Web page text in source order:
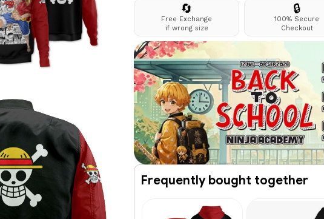
🔄
Free Exchange
if wrong size
🔒
100% Secure
Checkout
Frequently bought together